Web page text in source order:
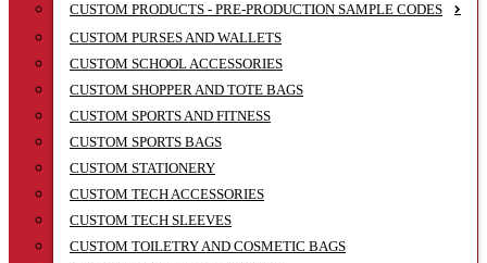
CUSTOM PRODUCTS - PRE-PRODUCTION SAMPLE CODES
CUSTOM PURSES AND WALLETS
CUSTOM SCHOOL ACCESSORIES
CUSTOM SHOPPER AND TOTE BAGS
CUSTOM SPORTS AND FITNESS
CUSTOM SPORTS BAGS
CUSTOM STATIONERY
CUSTOM TECH ACCESSORIES
CUSTOM TECH SLEEVES
CUSTOM TOILETRY AND COSMETIC BAGS